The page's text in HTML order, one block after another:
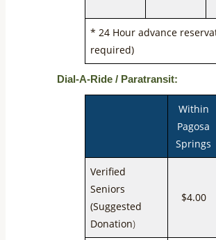
* 24 Hour advance
required)
Dial-A-Ride / Paratransit:
Within
Pagosa
Springs
Verified
Seniors
(Suggested
Donation)
$4.00